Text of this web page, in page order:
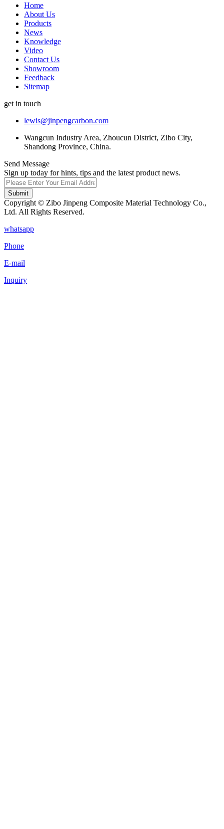
Home
About Us
Products
News
Knowledge
Video
Contact Us
Showroom
Feedback
Sitemap
get in touch
lewis@jinpengcarbon.com
Wangcun Industry Area, Zhoucun District, Zibo City,
Shandong Province, China.
Send Message
Sign up today for hints, tips and the latest product news.
Submit
Copyright © Zibo Jinpeng Composite Material Technology Co.,
Ltd. All Rights Reserved.
whatsapp
Phone
E-mail
Inquiry